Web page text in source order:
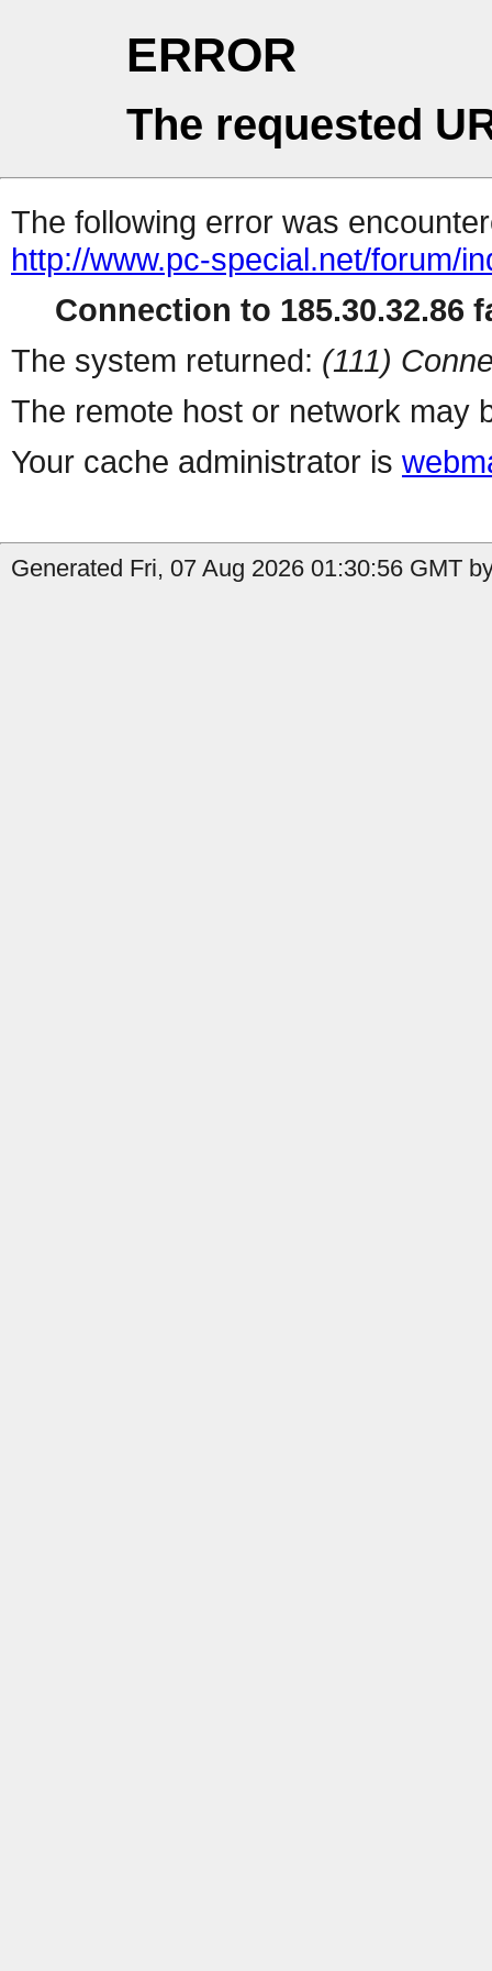
ERROR
The requested
The following error was
http://www.pc-special.net/forum/
Connection to 185.30.32.86
The system returned: (111)
The remote host or network may
Your cache administrator is
Generated Fri, 07 Aug 2026 01:30:56 GMT